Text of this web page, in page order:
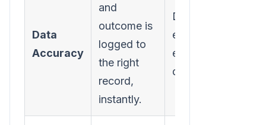
Data
Accuracy
and
outcome is
logged to
the right
record,
instantly.
Depends on
entry, which means
errors and missing
data.